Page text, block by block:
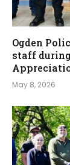
Ogden
staff
May 8, 2026